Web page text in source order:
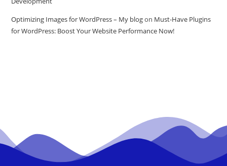
Optimizing Images for WordPress – My blogon Must-Have Plugins
for WordPress: Boost Your Website Performance Now!